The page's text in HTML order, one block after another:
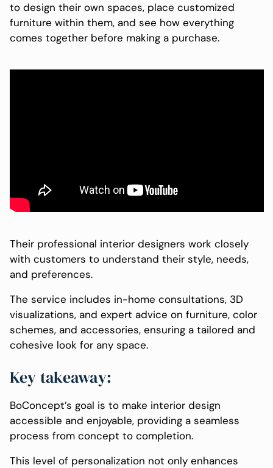
to design their own spaces, place customized
furniture within them, and see how everything
comes together before making a purchase.
Their professional interior designers work closely
with customers to understand their style, needs,
and preferences.
The service includes in-home consultations, 3D
visualizations, and expert advice on furniture, color
schemes, and accessories, ensuring a tailored and
cohesive look for any space.
Key takeaway:
BoConcept’s goal is to make interior design
accessible and enjoyable, providing a seamless
process from concept to completion.
This level of personalization not only enhances